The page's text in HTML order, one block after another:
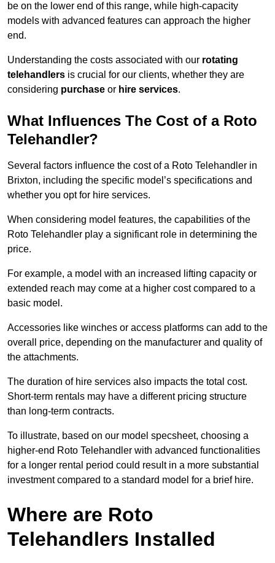
be on the lower end of this range, while high-capacity
models with advanced features can approach the higher
end.
Understanding the costs associated with our rotating
telehandlers is crucial for our clients, whether they are
considering purchase or hire services.
What Influences The Cost of a Roto
Telehandler?
Several factors influence the cost of a Roto Telehandler in
Brixton, including the specific model’s specifications and
whether you opt for hire services.
When considering model features, the capabilities of the
Roto Telehandler play a significant role in determining the
price.
For example, a model with an increased lifting capacity or
extended reach may come at a higher cost compared to a
basic model.
Accessories like winches or access platforms can add to the
overall price, depending on the manufacturer and quality of
the attachments.
The duration of hire services also impacts the total cost.
Short-term rentals may have a different pricing structure
than long-term contracts.
To illustrate, based on our model specsheet, choosing a
higher-end Roto Telehandler with advanced functionalities
for a longer rental period could result in a more substantial
investment compared to a standard model for a brief hire.
Where are Roto
Telehandlers Installed